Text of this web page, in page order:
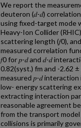
We report the
deuteron (𝑑-𝑑)
using fixed-target mode
Heavy-Ion Collider
scattering length (𝑓0),
measured correlation
𝑓0 for 𝑝-𝑑 and 𝑑-𝑑
0.82(syst.) fm and -2.62
measured 𝑝-𝑑
low- energy scattering
extracting interaction
reasonable agreement
from the transport
collisions is primarily